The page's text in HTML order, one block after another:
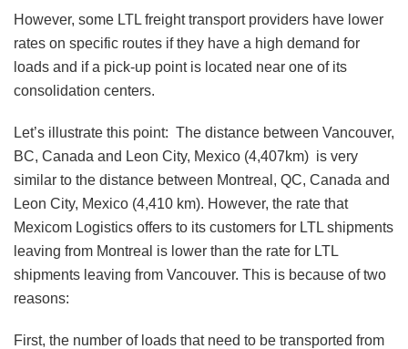
However, some LTL freight transport providers have lower
rates on specific routes if they have a high demand for
loads and if a pick-up point is located near one of its
consolidation centers.
Let’s illustrate this point: The distance between Vancouver,
BC, Canada and Leon City, Mexico (4,407km) is very
similar to the distance between Montreal, QC, Canada and
Leon City, Mexico (4,410 km). However, the rate that
Mexicom Logistics offers to its customers for LTL shipments
leaving from Montreal is lower than the rate for LTL
shipments leaving from Vancouver. This is because of two
reasons:
First, the number of loads that need to be transported from